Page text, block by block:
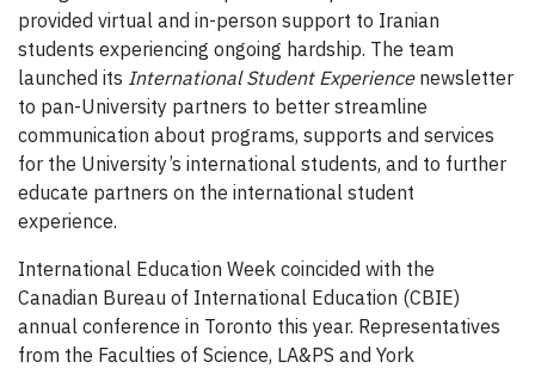
provided virtual and in-person support to Iranian
students experiencing ongoing hardship. The team
launched its International Student Experiencenewsletter
to pan-University partners to better streamline
communication about programs, supports and services
for the University’s international students, and to further
educate partners on the international student
experience.
International Education Week coincided with the
Canadian Bureau of International Education (CBIE)
annual conference in Toronto this year. Representatives
from the Faculties of Science, LA&PS and York